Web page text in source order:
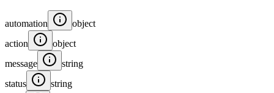
automation
object
action
object
message
string
status
string